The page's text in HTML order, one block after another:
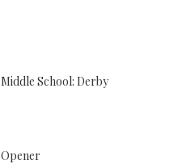
Middle School: Derby
Opener